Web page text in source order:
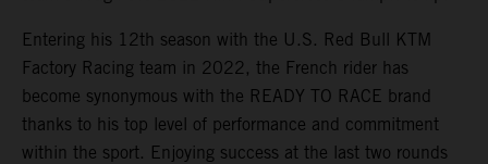
Entering his 12th season with the U.S. Red Bull KTM
Factory Racing team in 2022, the French rider has
become synonymous with the READY TO RACE brand
thanks to his top level of performance and commitment
within the sport. Enjoying success at the last two rounds